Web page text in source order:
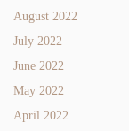
August 2022
July 2022
June 2022
May 2022
April 2022